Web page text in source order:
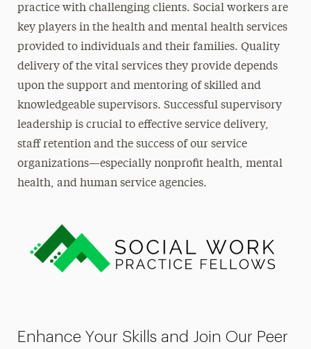
practice with challenging clients. Social workers are
key players in the health and mental health services
provided to individuals and their families. Quality
delivery of the vital services they provide depends
upon the support and mentoring of skilled and
knowledgeable supervisors. Successful supervisory
leadership is crucial to effective service delivery,
staff retention and the success of our service
organizations—especially nonprofit health, mental
health, and human service agencies.
Enhance Your Skills and Join Our Peer